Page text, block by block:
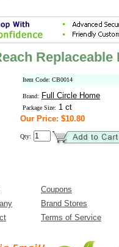
Item Code: CB0014
Brand: Full Circle Home
Package Size: 1 ct
Our Price: $10.80
Qty:
Coupons
Brand Stores
Terms of Service